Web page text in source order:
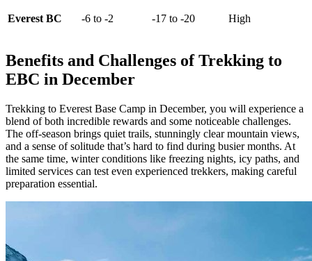
Everest BC -6 to -2 -17 to -20 High
Benefits and Challenges of Trekking to
EBC in December
Trekking to Everest Base Camp in December, you will experience a
blend of both incredible rewards and some noticeable challenges.
The off-season brings quiet trails, stunningly clear mountain views,
and a sense of solitude that’s hard to find during busier months. At
the same time, winter conditions like freezing nights, icy paths, and
limited services can test even experienced trekkers, making careful
preparation essential.